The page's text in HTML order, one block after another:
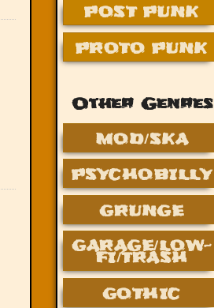
POST PUNK
PROTO PUNK
Other Genres
MOD/SKA
PSYCHOBILLY
GRUNGE
GARAGE/LOW-
FI/TRASH
GOTHIC